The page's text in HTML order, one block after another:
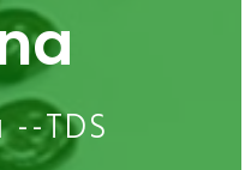
--TDS